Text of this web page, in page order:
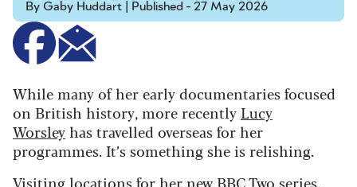
By Gaby Huddart | Published - 27 May 2026
While many of her early documentaries focused
on British history, more recently Lucy
Worsley has travelled overseas for her
programmes. It’s something she is relishing.
Visiting locations for her new BBC Two series,